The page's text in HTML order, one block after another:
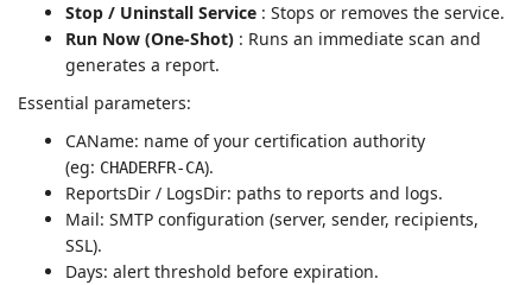
Stop / Uninstall Service : Stops or removes the service.
Run Now (One-Shot) : Runs an immediate scan and
generates a report.
Essential parameters:
CAName: name of your certification authority
(eg: CHADERFR-CA).
ReportsDir / LogsDir: paths to reports and logs.
Mail: SMTP configuration (server, sender, recipients,
SSL).
Days: alert threshold before expiration.